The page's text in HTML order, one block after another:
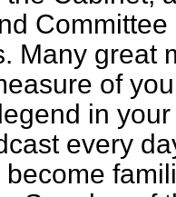
Many great
of
in
every
become